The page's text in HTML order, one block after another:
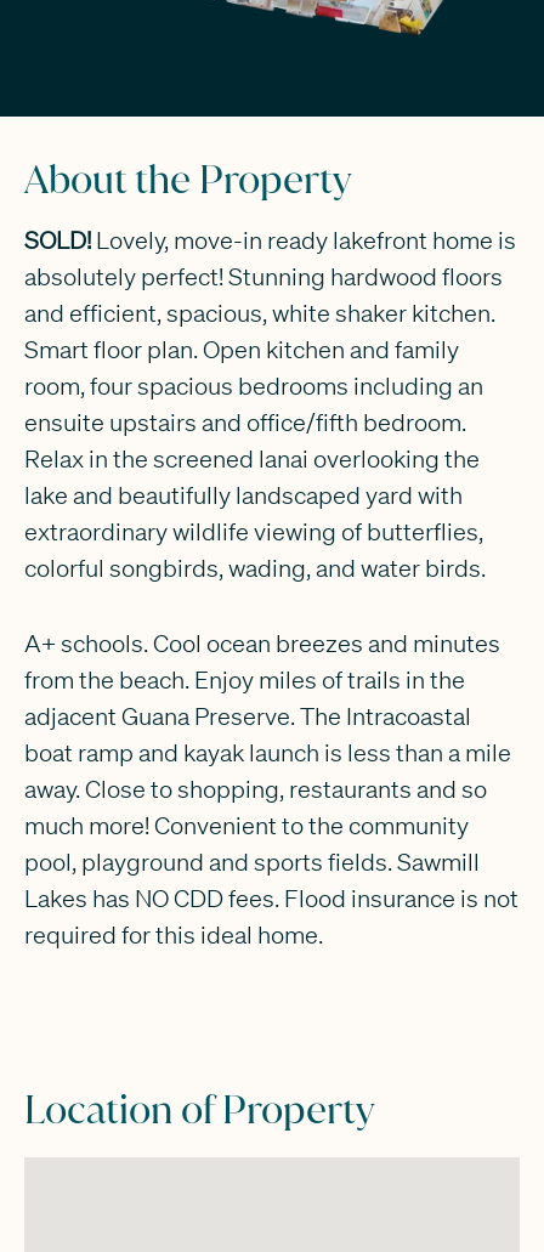
About the Property
SOLD!Lovely, move-in ready lakefront home is
absolutely perfect! Stunning hardwood floors
and efficient, spacious, white shaker kitchen.
Smart floor plan. Open kitchen and family
room, four spacious bedrooms including an
ensuite upstairs and office/fifth bedroom.
Relax in the screened lanai overlooking the
lake and beautifully landscaped yard with
extraordinary wildlife viewing of butterflies,
colorful songbirds, wading, and water birds.
A+ schools. Cool ocean breezes and minutes
from the beach. Enjoy miles of trails in the
adjacent Guana Preserve. The Intracoastal
boat ramp and kayak launch is less than a mile
away. Close to shopping, restaurants and so
much more! Convenient to the community
pool, playground and sports fields. Sawmill
Lakes has NO CDD fees. Flood insurance is not
required for this ideal home.
Location of Property